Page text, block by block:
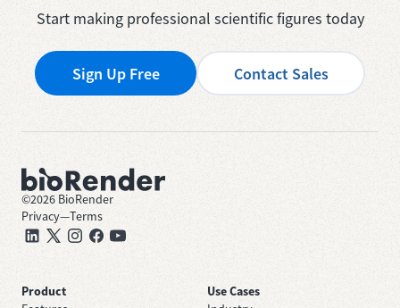
Start making professional scientific figures today
Sign Up Free Contact Sales
©2026 BioRender
Privacy—Terms
Product
Use Cases